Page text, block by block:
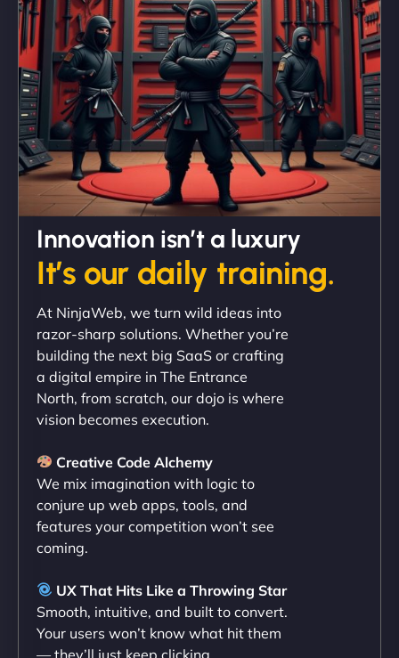
professionalism and creativity together. - Boudoir
Vestiario"
David R
NinjaWeb team not only built our custom app
flawlessly but also optimized our website for
maximum performance. We’ve seen a huge boost
in speed and conversions! - Neo Design"
Liam Smith
Innovation isn’t a luxury
It’s our daily training.
At NinjaWeb, we turn wild ideas into
razor-sharp solutions. Whether you’re
building the next big SaaS or crafting
a digital empire in The Entrance
North, from scratch, our dojo is where
vision becomes execution.
Creative Code Alchemy
We mix imagination with logic to
conjure up web apps, tools, and
features your competition won’t see
coming.
UX That Hits Like a Throwing Star
Smooth, intuitive, and built to convert.
Your users won’t know what hit them
— they’ll just keep clicking.